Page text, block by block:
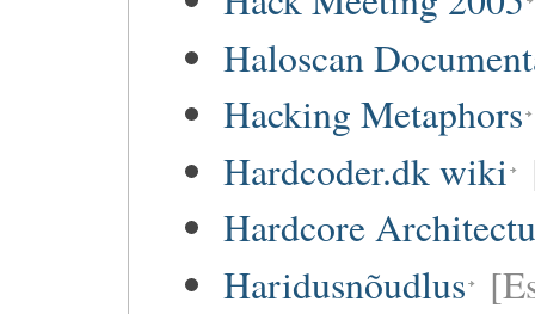
Haloscan
Hacking Metaphors
Hardcoder.dk wiki
Hardcore
Haridusnõudlus